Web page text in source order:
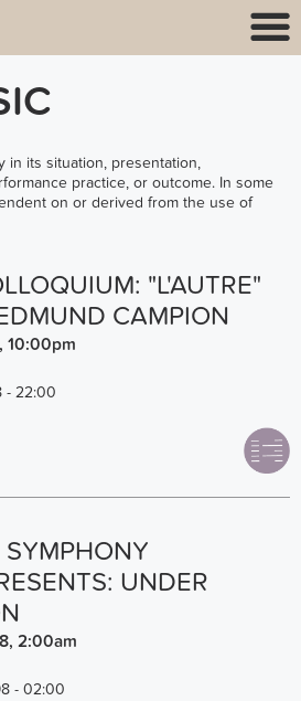
in its situation, presentation,
practice, or outcome. In some
on or derived from the use of
"L'AUTRE"
CAMPION
10:00pm
- 22:00
SYMPHONY
UNDER
2:00am
- 02:00